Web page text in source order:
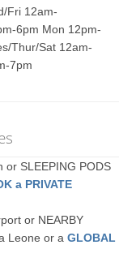
Fri 12am-
6pm Mon 12pm-
Thur/Sat 12am-
7pm
or SLEEPING PODS
a PRIVATE
or NEARBY
Leone or aGLOBAL